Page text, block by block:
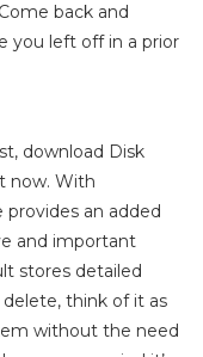
back and
you left off in a prior
download Disk
now. With
provides an added
and important
stores detailed
think of it as
without the need